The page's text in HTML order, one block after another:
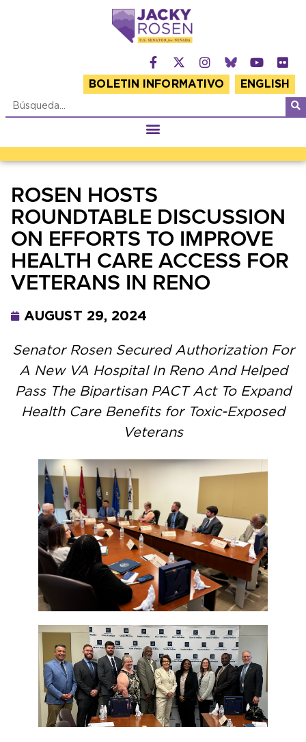
BOLETIN INFORMATIVO ENGLISH
ROSEN HOSTS
ROUNDTABLE DISCUSSION
ON EFFORTS TO IMPROVE
HEALTH CARE ACCESS FOR
VETERANS IN RENO
AUGUST 29, 2024
Senator Rosen Secured Authorization For
A New VA Hospital In Reno And Helped
Pass The Bipartisan PACT Act To Expand
Health Care Benefits for Toxic-Exposed
Veterans